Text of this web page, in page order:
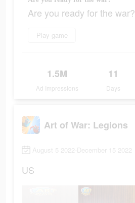
Are you ready for the war?
Play game
1.5M
Ad Impressions
11
Days
Art of War: Legions
August 5 2022-December 15 2022
US